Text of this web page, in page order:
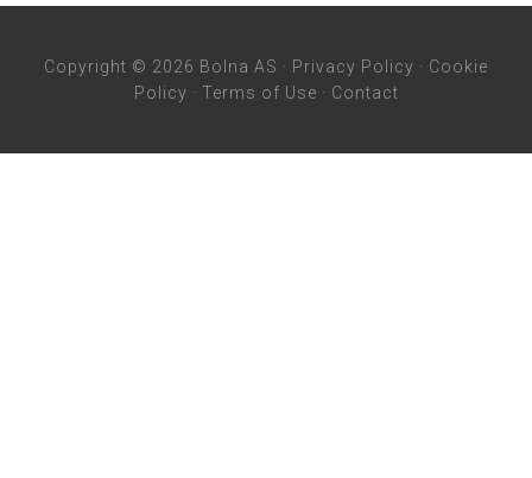
Copyright © 2026 Bolna AS · Privacy Policy · Cookie
Policy · Terms of Use · Contact